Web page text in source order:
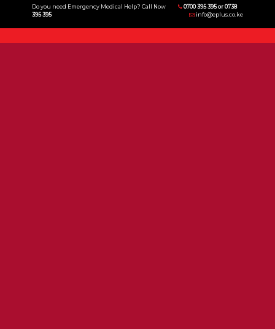
Do you need Emergency Medical Help? Call Now
0700 395 395 or 0738
395 395
info@eplus.co.ke
Menu